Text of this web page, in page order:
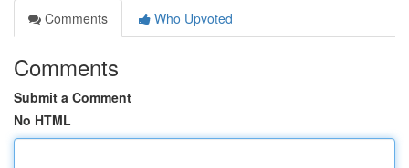
Comments
Who Upvoted
Comments
Submit a Comment
No HTML